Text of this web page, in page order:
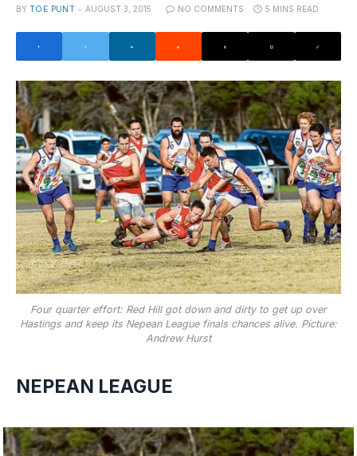
BY TOE PUNT AUGUST 3, 2015 NO COMMENTS 5 MINS READ
Four quarter effort: Red Hill got down and dirty to get up over
Hastings and keep its Nepean League finals chances alive. Picture:
Andrew Hurst
NEPEAN LEAGUE